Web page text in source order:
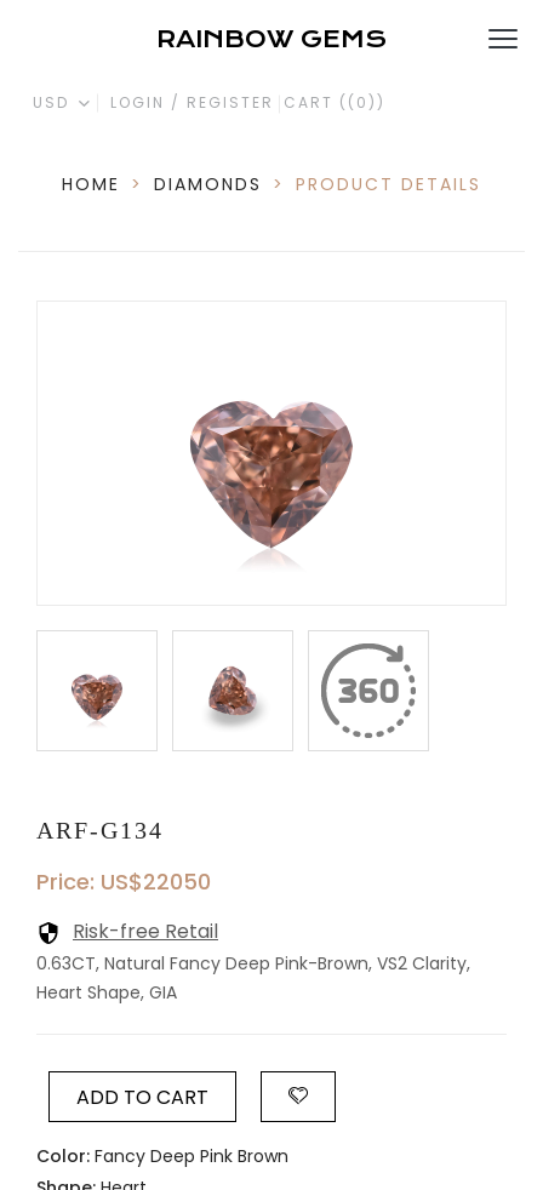
RAINBOW GEMS
USD LOGIN / REGISTER CART ( (0) )
HOME > DIAMONDS > PRODUCT DETAILS
ARF-G134
Price: US$22050
Risk-free Retail
0.63CT, Natural Fancy Deep Pink-Brown, VS2 Clarity,
Heart Shape, GIA
ADD TO CART
Color: Fancy Deep Pink Brown